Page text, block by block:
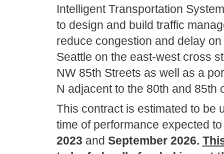
Intelligent Transportation
to design and build traffic
reduce congestion and delay
Seattle on the east-west cross
NW 85th Streets as well as a
N adjacent to the 80th and 85th
This contract is estimated to be
time of performance expected
2023 and September 2026.